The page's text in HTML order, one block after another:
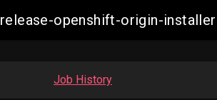
release-openshift-origin-
Job History